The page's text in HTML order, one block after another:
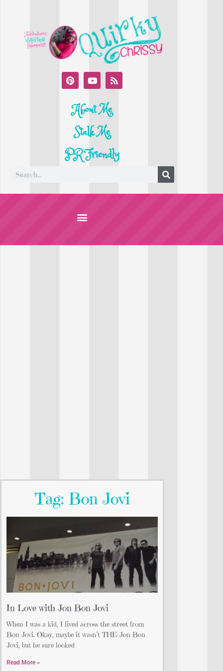
About Me
Stalk Me
PR Friendly
Tag: Bon Jovi
In Love with Jon Bon Jovi
When I was a kid, I lived across the street from
Bon Jovi. Okay, maybe it wasn’t THE Jon Bon
Jovi, but he sure looked
Read More »